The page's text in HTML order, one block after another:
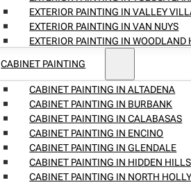
EXTERIOR PAINTING IN VALLEY
EXTERIOR PAINTING IN VAN NUYS
EXTERIOR PAINTING IN WOODLAND
CABINET PAINTING
CABINET PAINTING IN ALTADENA
CABINET PAINTING IN BURBANK
CABINET PAINTING IN CALABASAS
CABINET PAINTING IN ENCINO
CABINET PAINTING IN GLENDALE
CABINET PAINTING IN HIDDEN HILLS
CABINET PAINTING IN NORTH